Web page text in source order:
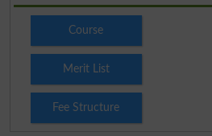
Course
Merit List
Fee Structure